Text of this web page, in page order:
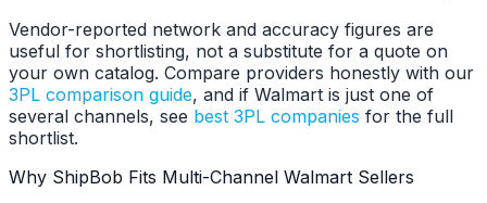
Vendor-reported network and accuracy figures are
useful for shortlisting, not a substitute for a quote on
your own catalog. Compare providers honestly with our
3PL comparison guide, and if Walmart is just one of
several channels, see best 3PL companies for the full
shortlist.
Why ShipBob Fits Multi-Channel Walmart Sellers